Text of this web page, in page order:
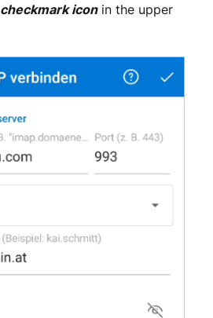
checkmark iconin the upper